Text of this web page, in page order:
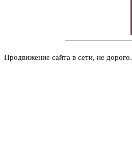
Продвижение сайта в сети, не дорого.